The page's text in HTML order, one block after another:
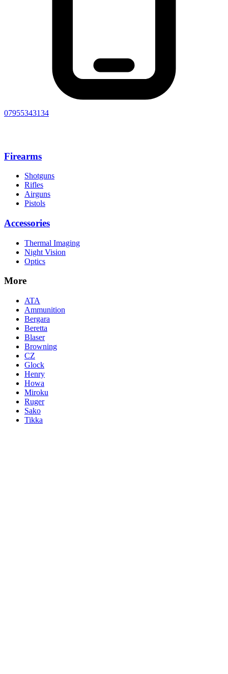
07955343134
Firearms
Shotguns
Rifles
Airguns
Pistols
Accessories
Thermal Imaging
Night Vision
Optics
More
ATA
Ammunition
Bergara
Beretta
Blaser
Browning
CZ
Glock
Henry
Howa
Miroku
Ruger
Sako
Tikka